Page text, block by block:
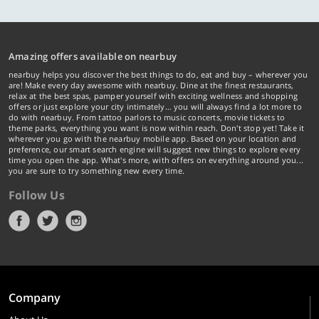
Amazing offers available on nearbuy
nearbuy helps you discover the best things to do, eat and buy – wherever you
are! Make every day awesome with nearbuy. Dine at the finest restaurants,
relax at the best spas, pamper yourself with exciting wellness and shopping
offers or just explore your city intimately… you will always find a lot more to
do with nearbuy. From tattoo parlors to music concerts, movie tickets to
theme parks, everything you want is now within reach. Don't stop yet! Take it
wherever you go with the nearbuy mobile app. Based on your location and
preference, our smart search engine will suggest new things to explore every
time you open the app. What's more, with offers on everything around you...
you are sure to try something new every time.
Follow Us
Company